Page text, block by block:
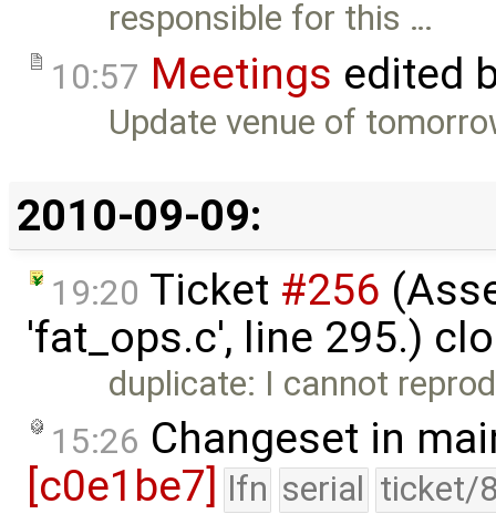
responsible for this …
10:57 Meetings edited
Update venue of
2010-09-09:
19:20 Ticket #256
'fat_ops.c', line 295.)
duplicate: I cannot
15:26 Changeset in
[c0e1be7]
lfn serial ticket/